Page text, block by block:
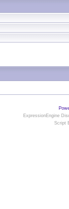
ExpressionEngine
Script